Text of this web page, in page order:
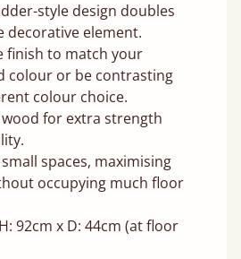
style design doubles
decorative element.
finish to match your
colour or be contrasting
colour choice.
wood for extra strength
spaces, maximising
occupying much floor
92cm x D: 44cm (at floor